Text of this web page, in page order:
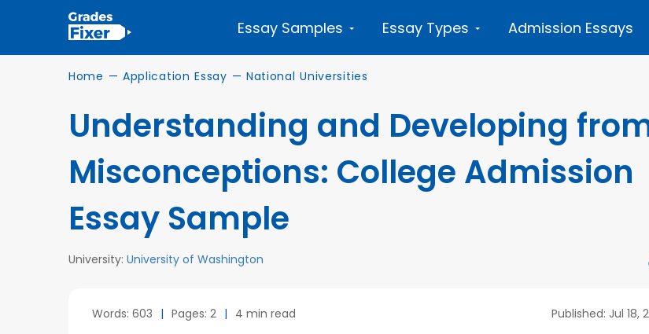
Essay Samples Essay Types Admission Essays
Home — Application Essay — National Universities
Understanding and Developing
Misconceptions: College Admission
Essay Sample
University: University of Washington
Words: 603 | Pages: 2 | 4 min read Published: Jul 18,